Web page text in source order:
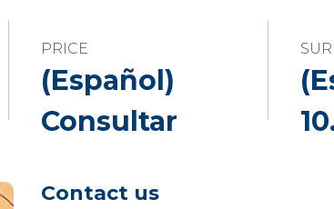
PRICE
(Español)
Consultar
Contact us